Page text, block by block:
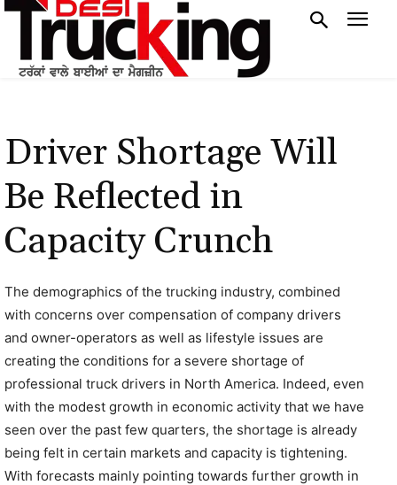
Driver Shortage Will
Be Reflected in
Capacity Crunch
The demographics of the trucking industry, combined
with concerns over compensation of company drivers
and owner-operators as well as lifestyle issues are
creating the conditions for a severe shortage of
professional truck drivers in North America. Indeed, even
with the modest growth in economic activity that we have
seen over the past few quarters, the shortage is already
being felt in certain markets and capacity is tightening.
With forecasts mainly pointing towards further growth in